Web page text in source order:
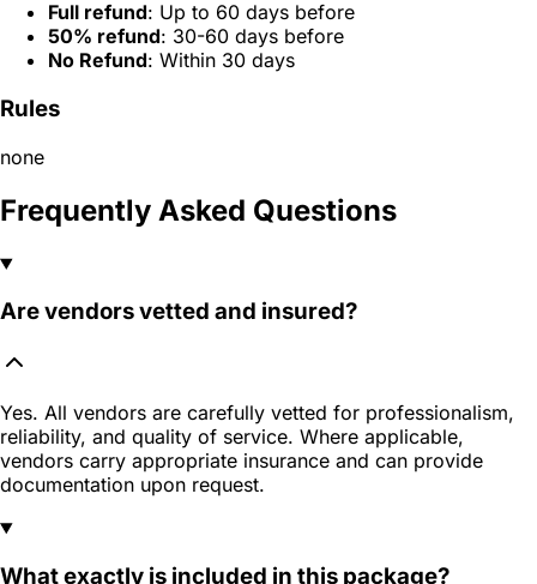
Full refund: Up to 60 days before
50% refund: 30-60 days before
No Refund: Within 30 days
Rules
none
Frequently Asked Questions
Are vendors vetted and insured?
Yes. All vendors are carefully vetted for professionalism,
reliability, and quality of service. Where applicable,
vendors carry appropriate insurance and can provide
documentation upon request.
What exactly is included in this package?